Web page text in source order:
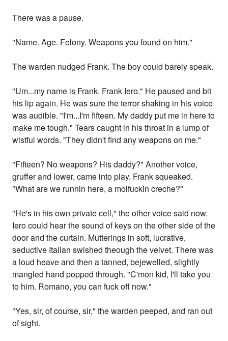
There was a pause.
"Name. Age. Felony. Weapons you found on him."
The warden nudged Frank. The boy could barely speak.
"Um...my name is Frank. Frank Iero." He paused and bit
his lip again. He was sure the terror shaking in his voice
was audible. "I'm...I'm fifteen. My daddy put me in here to
make me tough." Tears caught in his throat in a lump of
wistful words. "They didn't find any weapons on me."
"Fifteen? No weapons? His daddy?" Another voice,
gruffer and lower, came into play. Frank squeaked.
"What are we runnin here, a molfuckin creche?"
"He's in his own private cell," the other voice said now.
Iero could hear the sound of keys on the other side of the
door and the curtain. Mutterings in soft, lucrative,
seductive Italian swished theough the velvet. There was
a loud heave and then a tanned, bejewelled, slightly
mangled hand popped through. "C'mon kid, I'll take you
to him. Romano, you can fuck off now."
"Yes, sir, of course, sir," the warden peeped, and ran out
of sight.